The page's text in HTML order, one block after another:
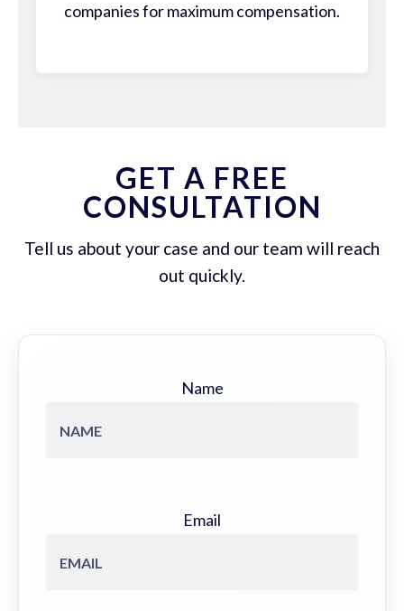
companies for maximum compensation.
GET A FREE
CONSULTATION
Tell us about your case and our team will reach
out quickly.
Name
Email